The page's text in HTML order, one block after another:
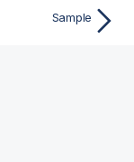
Sample